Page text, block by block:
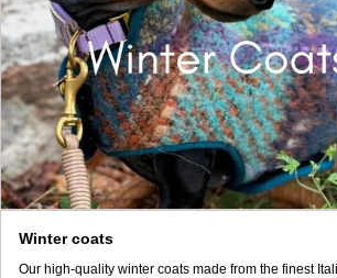
Winter coats
Our high-quality winter coats made from the finest